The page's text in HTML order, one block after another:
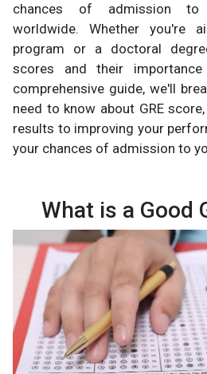
chances of admission to
worldwide. Whether you're
program or a doctoral
scores and their
comprehensive guide, we'll
need to know about GRE
results to improving your
your chances of admission to
What is a Good